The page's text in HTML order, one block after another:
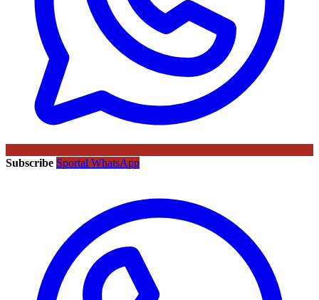
Subscribe Sportal WhatsApp